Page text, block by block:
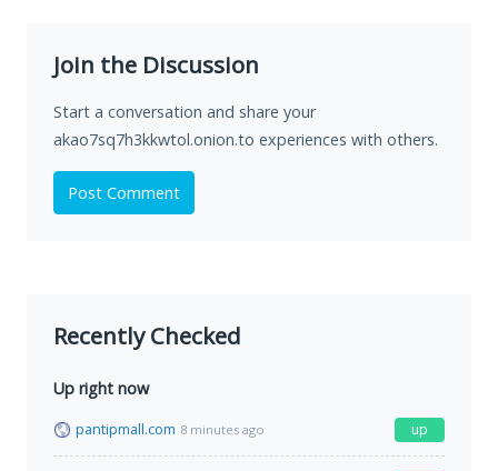
Join the Discussion
Start a conversation and share your
akao7sq7h3kkwtol.onion.to experiences with others.
Post Comment
Recently Checked
Up right now
pantipmall.com 8 minutes ago up